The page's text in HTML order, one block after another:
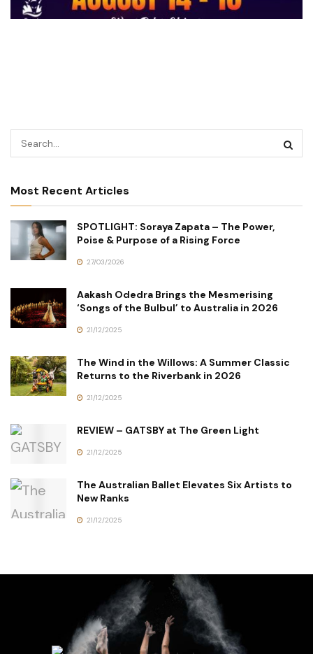
Most Recent Articles
SPOTLIGHT: Soraya Zapata – The Power,
Poise & Purpose of a Rising Force
27/03/2026
Aakash Odedra Brings the Mesmerising
‘Songs of the Bulbul’ to Australia in 2026
21/12/2025
The Wind in the Willows: A Summer Classic
Returns to the Riverbank in 2026
21/12/2025
REVIEW – GATSBY at The Green Light
21/12/2025
The Australian Ballet Elevates Six Artists to
New Ranks
21/12/2025